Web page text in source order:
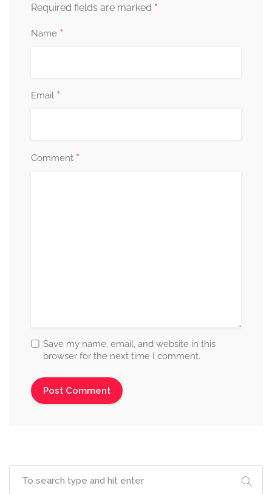
Required fields are marked *
Name *
Email *
Comment *
Save my name, email, and website in this
browser for the next time I comment.